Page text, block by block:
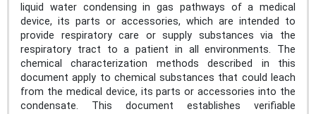
liquid water condensing in gas pathways of a medical
device, its parts or accessories, which are intended to
provide respiratory care or supply substances via the
respiratory tract to a patient in all environments. The
chemical characterization methods described in this
document apply to chemical substances that could leach
from the medical device, its parts or accessories into the
condensate. This document establishes verifiable